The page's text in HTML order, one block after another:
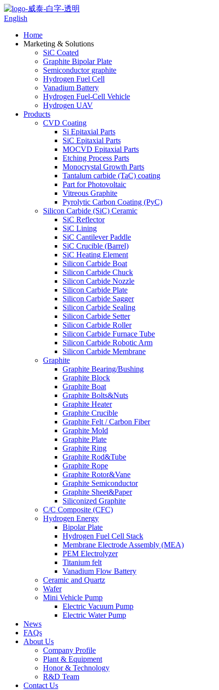
English
Home
Marketing & Solutions
SiC Coated
Graphite Bipolar Plate
Semiconductor graphite
Hydrogen Fuel Cell
Vanadium Battery
Hydrogen Fuel-Cell Vehicle
Hydrogen UAV
Products
CVD Coating
Si Epitaxial Parts
SiC Epitaxial Parts
MOCVD Epitaxial Parts
Etching Process Parts
Monocrystal Growth Parts
Tantalum carbide (TaC) coating
Part for Photovoltaic
Vitreous Graphite
Pyrolytic Carbon Coating (PyC)
Silicon Carbide (SiC) Ceramic
SiC Reflector
SiC Lining
SiC Cantilever Paddle
SiC Crucible (Barrel)
SiC Heating Element
Silicon Carbide Boat
Silicon Carbide Chuck
Silicon Carbide Nozzle
Silicon Carbide Plate
Silicon Carbide Sagger
Silicon Carbide Sealing
Silicon Carbide Setter
Silicon Carbide Roller
Silicon Carbide Furnace Tube
Silicon Carbide Robotic Arm
Silicon Carbide Membrane
Graphite
Graphite Bearing/Bushing
Graphite Block
Graphite Boat
Graphite Bolts&Nuts
Graphite Heater
Graphite Crucible
Graphite Felt / Carbon Fiber
Graphite Mold
Graphite Plate
Graphite Ring
Graphite Rod&Tube
Graphite Rope
Graphite Rotor&Vane
Graphite Semiconductor
Graphite Sheet&Paper
Siliconized Graphite
C/C Composite (CFC)
Hydrogen Energy
Bipolar Plate
Hydrogen Fuel Cell Stack
Membrane Electrode Assembly (MEA)
PEM Electrolyzer
Titanium felt
Vanadium Flow Battery
Ceramic and Quartz
Wafer
Mini Vehicle Pump
Electric Vacuum Pump
Electric Water Pump
News
FAQs
About Us
Company Profile
Plant & Equipment
Honor & Technology
R&D Team
Contact Us